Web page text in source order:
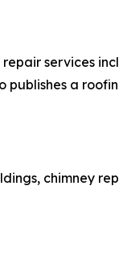
services
publishes a
chimney